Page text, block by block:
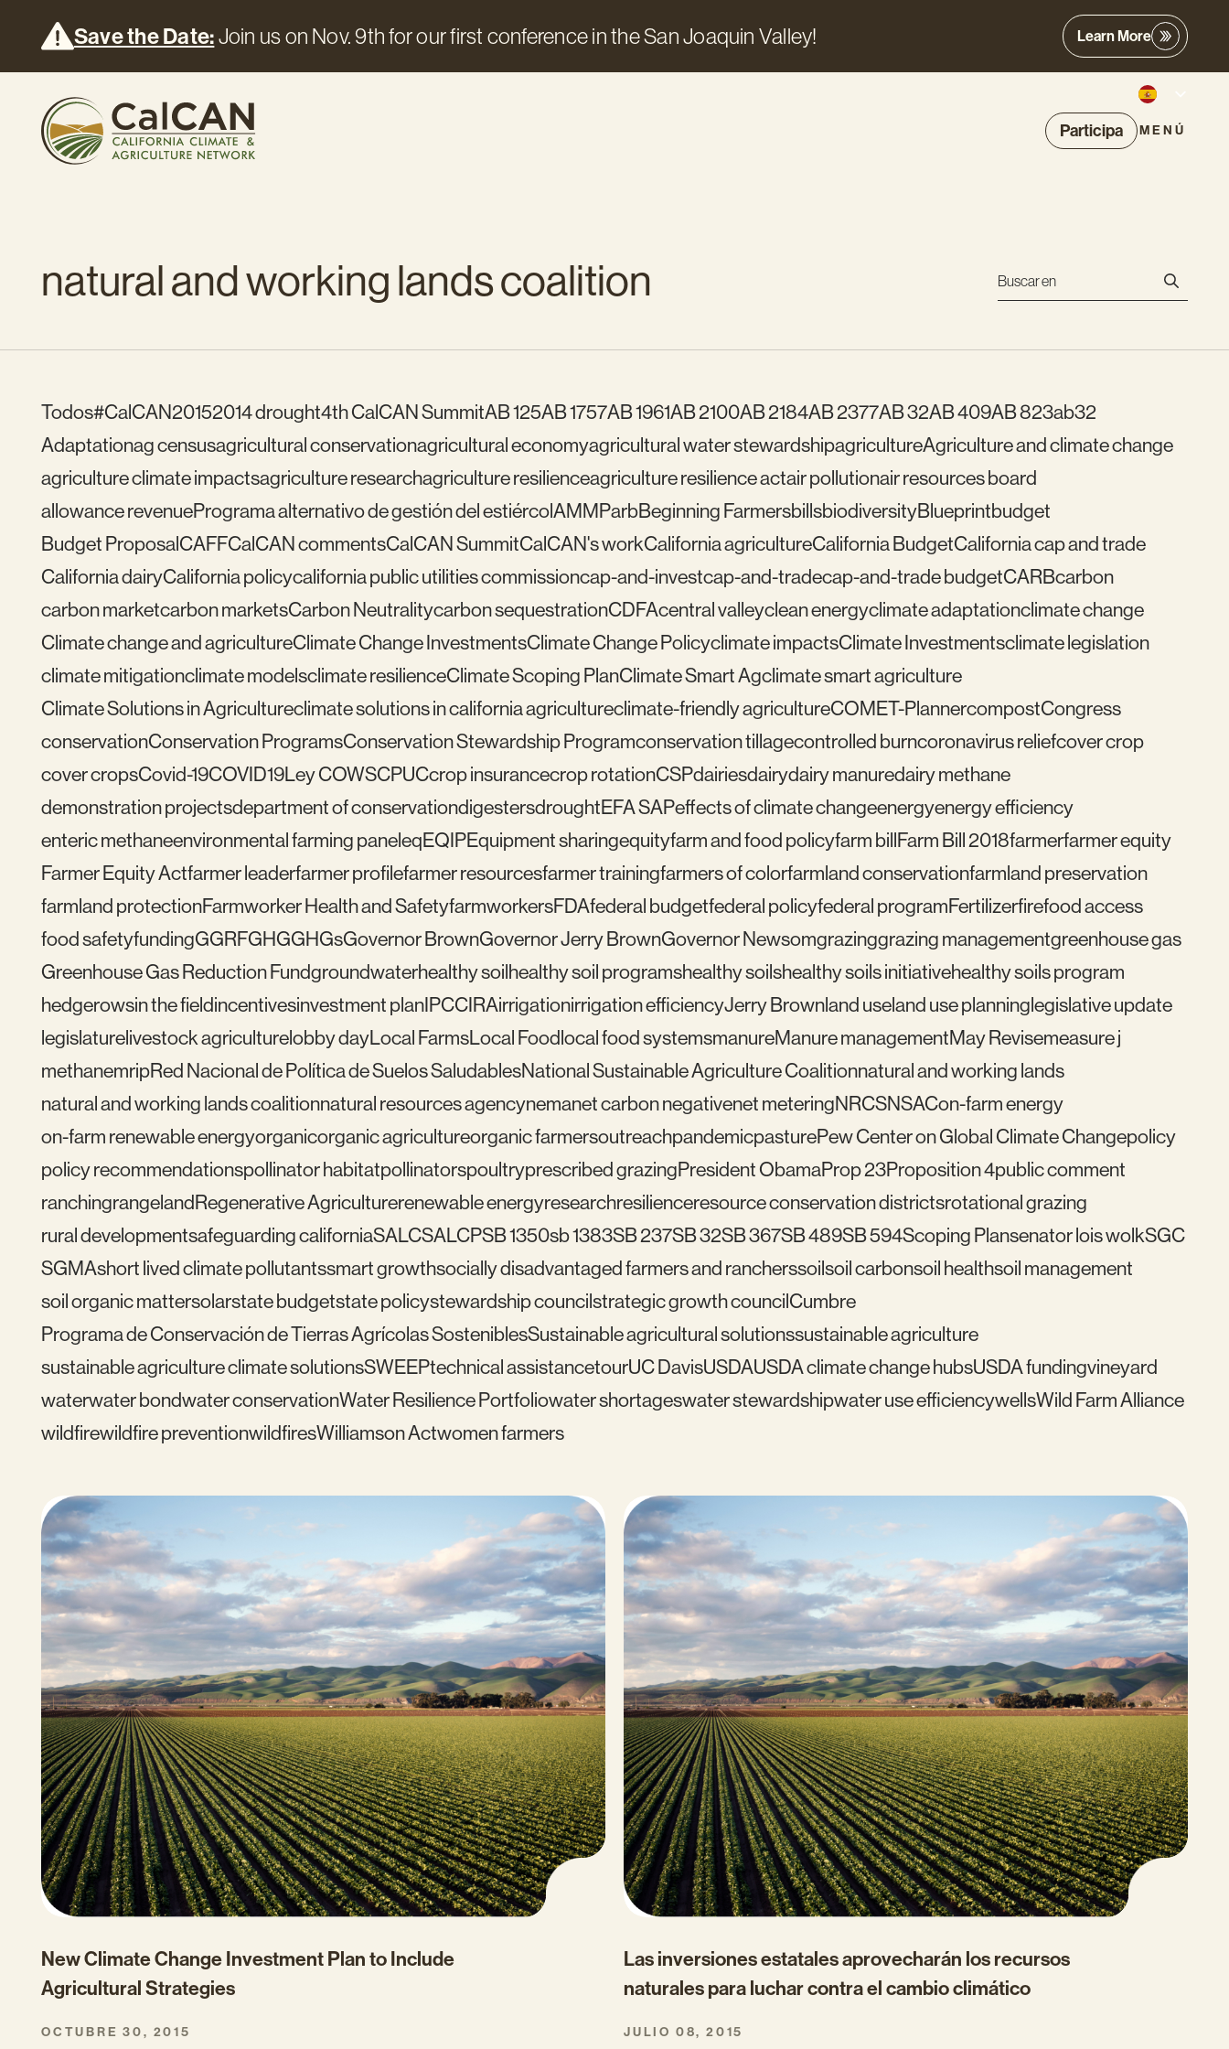
Save the Date:Join us on Nov. 9th for our first conference in the San Joaquin Valley! Learn More
Participa MENÚ
natural and working lands coalition
Todos#CalCAN20152014 drought4th CalCAN SummitAB 125AB 1757AB 1961AB 2100AB 2184AB 2377AB 32AB 409AB 823ab32
Adaptationag censusagricultural conservationagricultural economyagricultural water stewardshipagricultureAgriculture and climate change
agriculture climate impactsagriculture researchagriculture resilienceagriculture resilience actair pollutionair resources board
allowance revenuePrograma alternativo de gestión del estiércolAMMParbBeginning FarmersbillsbiodiversityBlueprintbudget
Budget ProposalCAFFCalCAN commentsCalCAN SummitCalCAN's workCalifornia agricultureCalifornia BudgetCalifornia cap and trade
California dairyCalifornia policycalifornia public utilities commissioncap-and-investcap-and-tradecap-and-trade budgetCARBcarbon
carbon marketcarbon marketsCarbon Neutralitycarbon sequestrationCDFAcentral valleyclean energyclimate adaptationclimate change
Climate change and agricultureClimate Change InvestmentsClimate Change Policyclimate impactsClimate Investmentsclimate legislation
climate mitigationclimate modelsclimate resilienceClimate Scoping PlanClimate Smart Agclimate smart agriculture
Climate Solutions in Agricultureclimate solutions in california agricultureclimate-friendly agricultureCOMET-PlannercompostCongress
conservationConservation ProgramsConservation Stewardship Programconservation tillagecontrolled burncoronavirus reliefcover crop
cover cropsCovid-19COVID19Ley COWSCPUCcrop insurancecrop rotationCSPdairiesdairydairy manuredairy methane
demonstration projectsdepartment of conservationdigestersdroughtEFA SAPeffects of climate changeenergyenergy efficiency
enteric methaneenvironmental farming paneleqEQIPEquipment sharingequityfarm and food policyfarm billFarm Bill 2018farmerfarmer equity
Farmer Equity Actfarmer leaderfarmer profilefarmer resourcesfarmer trainingfarmers of colorfarmland conservationfarmland preservation
farmland protectionFarmworker Health and SafetyfarmworkersFDAfederal budgetfederal policyfederal programFertilizerfirefood access
food safetyfundingGGRFGHGGHGsGovernor BrownGovernor Jerry BrownGovernor Newsomgrazinggrazing managementgreenhouse gas
Greenhouse Gas Reduction Fundgroundwaterhealthy soilhealthy soil programshealthy soilshealthy soils initiativehealthy soils program
hedgerowsin the fieldincentivesinvestment planIPCCIRAirrigationirrigation efficiencyJerry Brownland useland use planninglegislative update
legislaturelivestock agriculturelobby dayLocal FarmsLocal Foodlocal food systemsmanureManure managementMay Revisemeasure j
methanemripRed Nacional de Política de Suelos SaludablesNational Sustainable Agriculture Coalitionnatural and working lands
natural and working lands coalitionnatural resources agencynemanet carbon negativenet meteringNRCSNSACon-farm energy
on-farm renewable energyorganicorganic agricultureorganic farmersoutreachpandemicpasturePew Center on Global Climate Changepolicy
policy recommendationspollinator habitatpollinatorspoultryprescribed grazingPresident ObamaProp 23Proposition 4public comment
ranchingrangelandRegenerative Agriculturerenewable energyresearchresilienceresource conservation districtsrotational grazing
rural developmentsafeguarding californiaSALCSALCPSB 1350sb 1383SB 237SB 32SB 367SB 489SB 594Scoping Plansenator lois wolkSGC
SGMAshort lived climate pollutantssmart growthsocially disadvantaged farmers and rancherssoilsoil carbonsoil healthsoil management
soil organic mattersolarstate budgetstate policystewardship councilstrategic growth councilCumbre
Programa de Conservación de Tierras Agrícolas SosteniblesSustainable agricultural solutionssustainable agriculture
sustainable agriculture climate solutionsSWEEPtechnical assistancetourUC DavisUSDAUSDA climate change hubsUSDA fundingvineyard
waterwater bondwater conservationWater Resilience Portfoliowater shortageswater stewardshipwater use efficiencywellsWild Farm Alliance
wildfirewildfire preventionwildfiresWilliamson Actwomen farmers
New Climate Change Investment Plan to Include
Agricultural Strategies
OCTUBRE 30, 2015
Las inversiones estatales aprovecharán los recursos
naturales para luchar contra el cambio climático
JULIO 08, 2015